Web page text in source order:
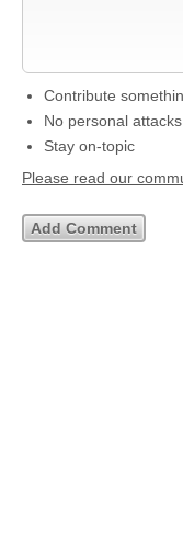
Contribute
No personal attacks
Stay on-topic
Please read our